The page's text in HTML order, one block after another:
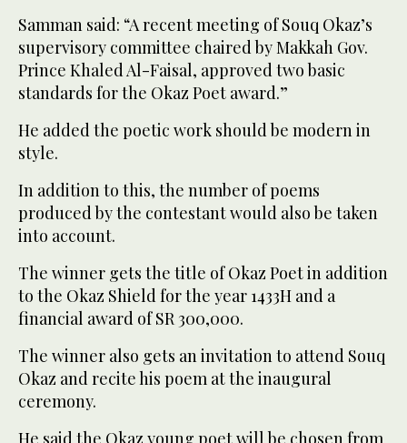
Samman said: “A recent meeting of Souq Okaz’s
supervisory committee chaired by Makkah Gov.
Prince Khaled Al-Faisal, approved two basic
standards for the Okaz Poet award.”
He added the poetic work should be modern in
style.
In addition to this, the number of poems
produced by the contestant would also be taken
into account.
The winner gets the title of Okaz Poet in addition
to the Okaz Shield for the year 1433H and a
financial award of SR 300,000.
The winner also gets an invitation to attend Souq
Okaz and recite his poem at the inaugural
ceremony.